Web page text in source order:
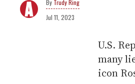
Trudy Ring
Jul 11, 2023
U.S.
many
icon